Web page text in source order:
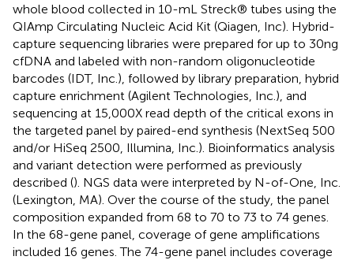
whole blood collected in 10-mL Streck® tubes using the
QIAmp Circulating Nucleic Acid Kit (Qiagen, Inc). Hybrid-
capture sequencing libraries were prepared for up to 30ng
cfDNA and labeled with non-random oligonucleotide
barcodes (IDT, Inc.), followed by library preparation, hybrid
capture enrichment (Agilent Technologies, Inc.), and
sequencing at 15,000X read depth of the critical exons in
the targeted panel by paired-end synthesis (NextSeq 500
and/or HiSeq 2500, Illumina, Inc.). Bioinformatics analysis
and variant detection were performed as previously
described (). NGS data were interpreted by N-of-One, Inc.
(Lexington, MA). Over the course of the study, the panel
composition expanded from 68 to 70 to 73 to 74 genes.
In the 68-gene panel, coverage of gene amplifications
included 16 genes. The 74-gene panel includes coverage